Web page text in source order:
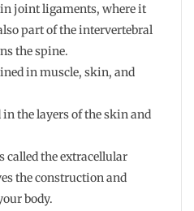
joint ligaments, where it
part of the intervertebral
the spine.
in muscle, skin, and
the layers of the skin and
called the extracellular
the construction and
body.